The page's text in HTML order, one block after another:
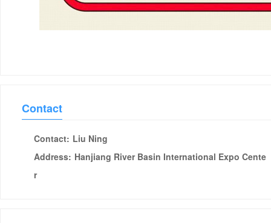
Contact
Contact: Liu Ning
Address: Hanjiang River Basin International Expo Cente
r